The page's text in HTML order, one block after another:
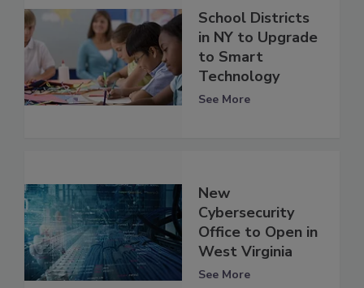
School Districts
in NY to Upgrade
to Smart
Technology
See More
New
Cybersecurity
Office to Open in
West Virginia
See More